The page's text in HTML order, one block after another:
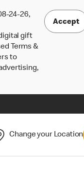
24-26,
gift
Terms &
to
Accept
Change your Location